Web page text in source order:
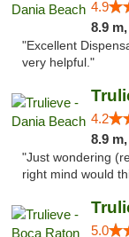
4.9
8.9 m,
"Excellent
very helpful."
4.2
8.9 m,
"Just wondering
right mind would
5.0